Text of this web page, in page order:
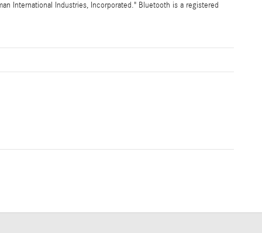
International Industries, Incorporated." Bluetooth is a registered